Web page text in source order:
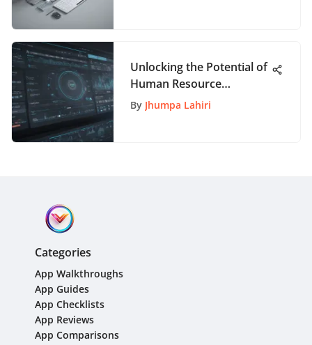
Unlocking the Potential of
Human Resource
Information Software for
By Jhumpa Lahiri
Categories
App Walkthroughs
App Guides
App Checklists
App Reviews
App Comparisons